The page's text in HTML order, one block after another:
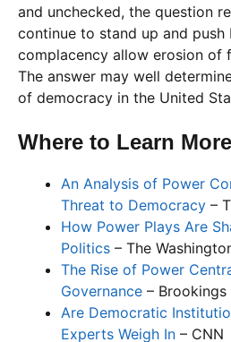
and unchecked, the question
continue to stand up and push
complacency allow erosion of
The answer may well
of democracy in the United
Where to Learn More
An Analysis of Power
Threat to Democracy –
How Power Plays Are
Politics – The
The Rise of Power
Governance –
Are Democratic
Experts Weigh In – CNN